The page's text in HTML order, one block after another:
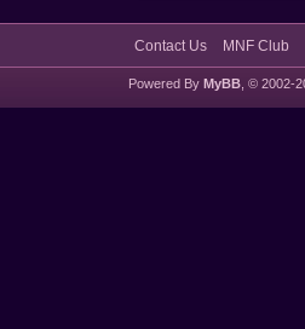
Contact Us MNF Club
Powered By MyBB, © 2002-